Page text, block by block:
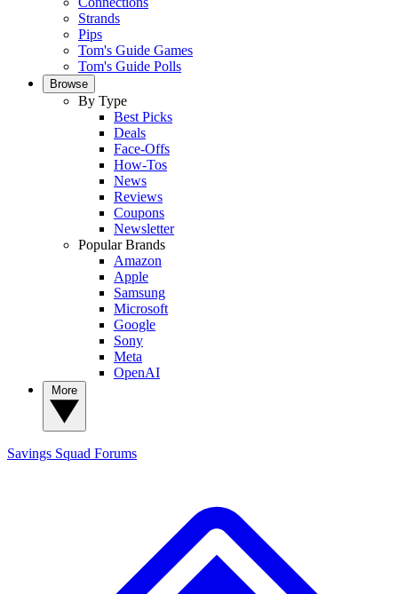
Strands
Pips
Tom's Guide Games
Tom's Guide Polls
Browse
By Type
Best Picks
Deals
Face-Offs
How-Tos
News
Reviews
Coupons
Newsletter
Popular Brands
Amazon
Apple
Samsung
Microsoft
Google
Sony
Meta
OpenAI
Savings Squad Forums